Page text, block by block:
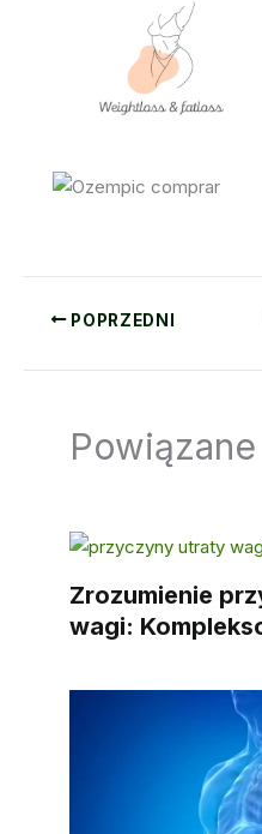
POPRZEDNI
Zrozumienie
wagi: